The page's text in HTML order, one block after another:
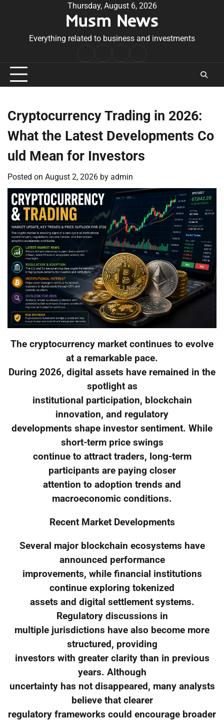
Thursday, August 6, 2026
Musm News
Everything related to business and investments
Conditions
Cryptocurrency Trading in 2026:
What the Latest Developments Co
uld Mean for Investors
Posted on August 2, 2026 by admin
The cryptocurrency market continues to evolve
at a remarkable pace.
During 2026, digital assets have remained in the
spotlight as
institutional participation, blockchain
innovation, and regulatory
developments shape investor sentiment. While
short-term price swings
continue to attract traders, long-term
participants are paying closer
attention to adoption trends and
macroeconomic conditions.
Recent Market Developments
Several major blockchain ecosystems have
announced performance
improvements, while financial institutions
continue exploring tokenized
assets and digital settlement systems.
Regulatory discussions in
multiple jurisdictions have also become more
structured, providing
investors with greater clarity than in previous
years. Although
uncertainty has not disappeared, many analysts
believe that clearer
regulatory frameworks could encourage broader